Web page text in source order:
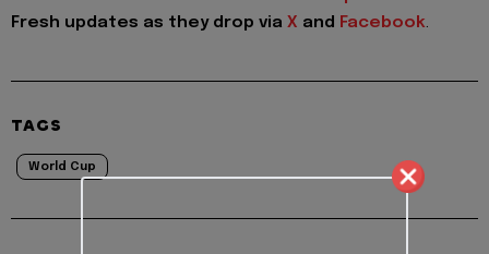
Fresh updates as they drop via X and Facebook.
TAGS
World Cup